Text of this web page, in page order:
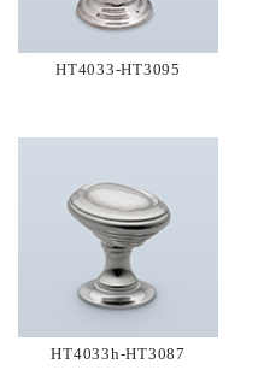
HT4033-HT3095
HT4033h-HT3087